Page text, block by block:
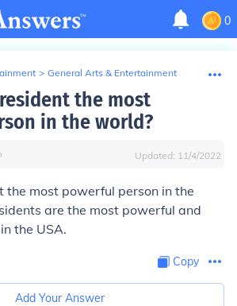
0
> General Arts & Entertainment
the most
in the world?
Updated: 11/4/2022
the most powerful person in the
are the most powerful and
the USA.
Copy
Add Your Answer